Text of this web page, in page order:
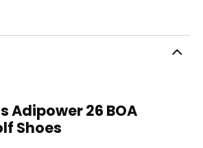
Adipower 26 BOA
Shoes